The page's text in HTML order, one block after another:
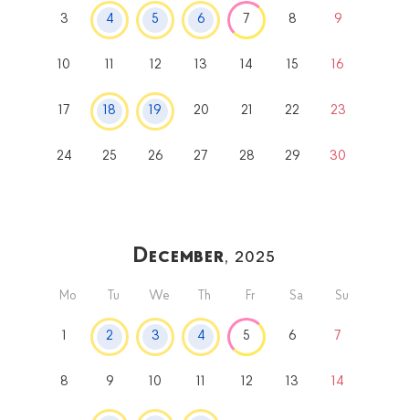
3 4 5 6 7 8 9
10 11 12 13 14 15 16
17 18 19 20 21 22 23
24 25 26 27 28 29 30
December, 2025
Mo Tu We Th Fr Sa Su
1 2 3 4 5 6 7
8 9 10 11 12 13 14